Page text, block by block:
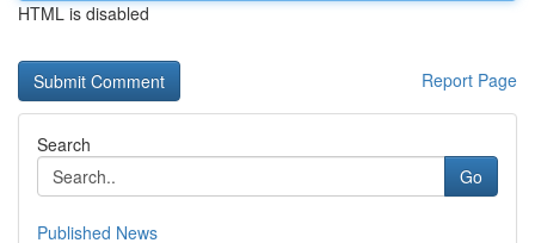
HTML is disabled
Report Page
Search
Go
Published News